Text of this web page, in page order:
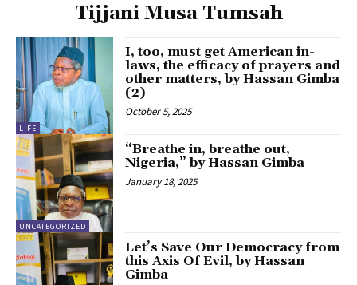
Tijjani Musa Tumsah
LIFE
I, too, must get American in-
laws, the efficacy of prayers and
other matters, by Hassan Gimba
(2)
October 5, 2025
UNCATEGORIZED
“Breathe in, breathe out,
Nigeria,” by Hassan Gimba
January 18, 2025
Let’s Save Our Democracy from
this Axis Of Evil, by Hassan
Gimba